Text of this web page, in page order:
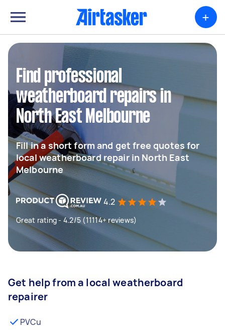
+
Find professional
weatherboard repairs in
North East Melbourne
Fill in a short form and get free quotes for
local weatherboard repair in North East
Melbourne
4.2
Great rating - 4.2/5 (11114+ reviews)
Get help from a local weatherboard
repairer
PVCu